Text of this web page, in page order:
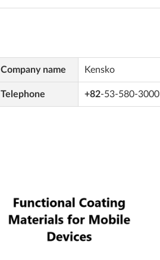
Company name Kensko
Telephone +82-53-580-3000